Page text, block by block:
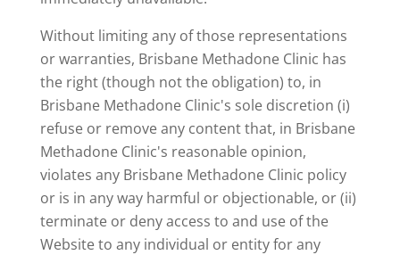
Without limiting any of those representations
or warranties, Brisbane Methadone Clinic has
the right (though not the obligation) to, in
Brisbane Methadone Clinic's sole discretion (i)
refuse or remove any content that, in Brisbane
Methadone Clinic's reasonable opinion,
violates any Brisbane Methadone Clinic policy
or is in any way harmful or objectionable, or (ii)
terminate or deny access to and use of the
Website to any individual or entity for any